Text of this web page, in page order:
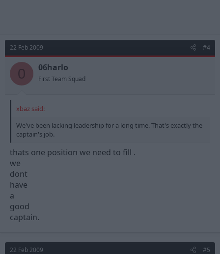
22 Feb 2009 #4
0 06harlo
First Team Squad
xbaz said:
We've been lacking leadership for a long time. That's exactly the
captain's job.
thats one position we need to fill .
we
dont
have
a
good
captain.
22 Feb 2009 #5